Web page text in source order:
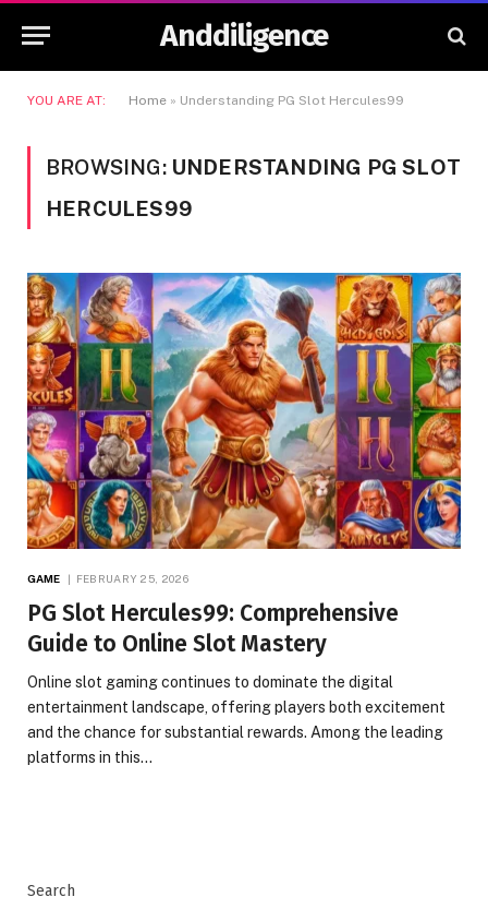
Anddiligence
YOU ARE AT: Home » Understanding PG Slot Hercules99
BROWSING: UNDERSTANDING PG SLOT
HERCULES99
GAME FEBRUARY 25, 2026
PG Slot Hercules99: Comprehensive
Guide to Online Slot Mastery
Online slot gaming continues to dominate the digital
entertainment landscape, offering players both excitement
and the chance for substantial rewards. Among the leading
platforms in this…
Search